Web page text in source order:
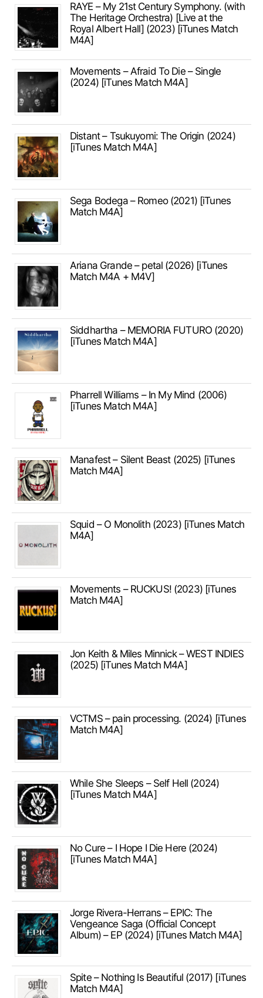
RAYE – My 21st Century Symphony. (with
The Heritage Orchestra) [Live at the
Royal Albert Hall] (2023) [iTunes Match
M4A]
Movements – Afraid To Die – Single
(2024) [iTunes Match M4A]
Distant – Tsukuyomi: The Origin (2024)
[iTunes Match M4A]
Sega Bodega – Romeo (2021) [iTunes
Match M4A]
Ariana Grande – petal (2026) [iTunes
Match M4A + M4V]
Siddhartha – MEMORIA FUTURO (2020)
[iTunes Match M4A]
Pharrell Williams – In My Mind (2006)
[iTunes Match M4A]
Manafest – Silent Beast (2025) [iTunes
Match M4A]
Squid – O Monolith (2023) [iTunes Match
M4A]
Movements – RUCKUS! (2023) [iTunes
Match M4A]
Jon Keith & Miles Minnick – WEST INDIES
(2025) [iTunes Match M4A]
VCTMS – pain processing. (2024) [iTunes
Match M4A]
While She Sleeps – Self Hell (2024)
[iTunes Match M4A]
No Cure – I Hope I Die Here (2024)
[iTunes Match M4A]
Jorge Rivera-Herrans – EPIC: The
Vengeance Saga (Official Concept
Album) – EP (2024) [iTunes Match M4A]
Spite – Nothing Is Beautiful (2017) [iTunes
Match M4A]